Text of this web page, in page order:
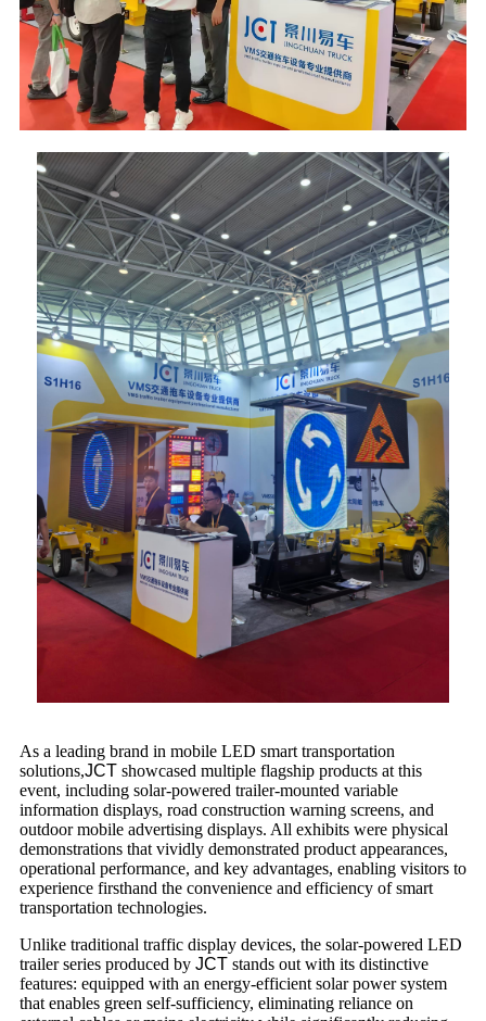
As a leading brand in mobile LED smart transportation
solutions,JCT showcased multiple flagship products at this
event, including solar-powered trailer-mounted variable
information displays, road construction warning screens, and
outdoor mobile advertising displays. All exhibits were physical
demonstrations that vividly demonstrated product appearances,
operational performance, and key advantages, enabling visitors to
experience firsthand the convenience and efficiency of smart
transportation technologies.
Unlike traditional traffic display devices, the solar-powered LED
trailer series produced by JCT stands out with its distinctive
features: equipped with an energy-efficient solar power system
that enables green self-sufficiency, eliminating reliance on